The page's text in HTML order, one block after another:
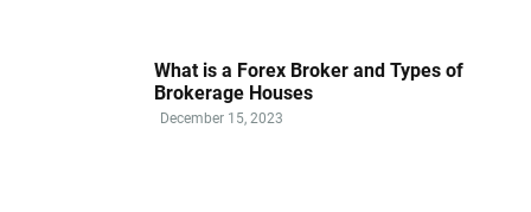
What is a Forex Broker and Types of
Brokerage Houses
December 15, 2023